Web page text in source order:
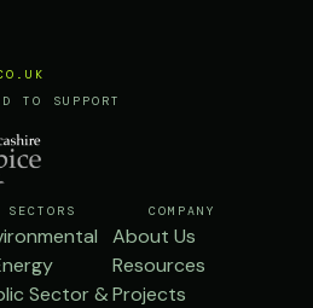
TO SUPPORT
SECTORS
Sector &
COMPANY
About Us
Resources
Projects